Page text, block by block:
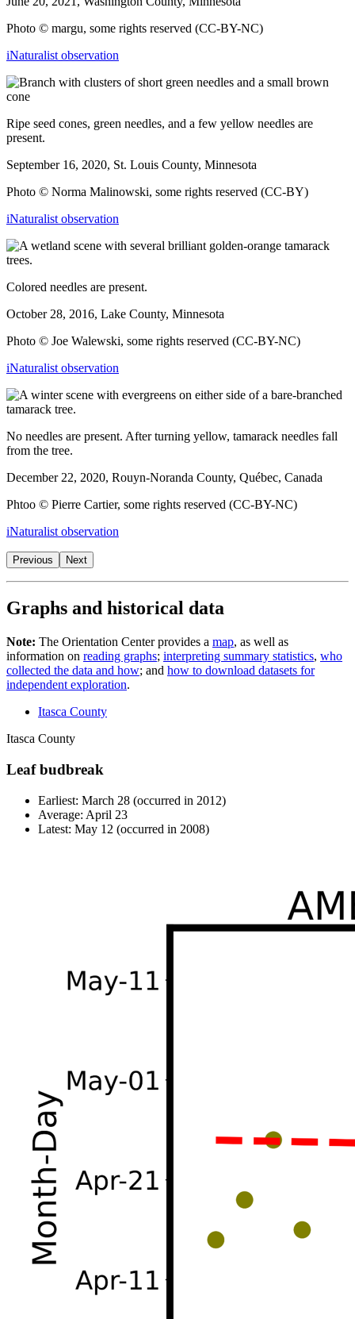
Photo © margu, some rights reserved (CC-BY-NC)
iNaturalist observation
Ripe seed cones, green needles, and a few yellow needles are
present.
September 16, 2020, St. Louis County, Minnesota
Photo © Norma Malinowski, some rights reserved (CC-BY)
iNaturalist observation
Colored needles are present.
October 28, 2016, Lake County, Minnesota
Photo © Joe Walewski, some rights reserved (CC-BY-NC)
iNaturalist observation
No needles are present. After turning yellow, tamarack needles fall
from the tree.
December 22, 2020, Rouyn-Noranda County, Québec, Canada
Phtoo © Pierre Cartier, some rights reserved (CC-BY-NC)
iNaturalist observation
Previous Next
Graphs and historical data
Note: The Orientation Center provides a map, as well as
information on reading graphs; interpreting summary statistics, who
collected the data and how; and how to download datasets for
independent exploration.
Itasca County
Itasca County
Leaf budbreak
Earliest: March 28 (occurred in 2012)
Average: April 23
Latest: May 12 (occurred in 2008)